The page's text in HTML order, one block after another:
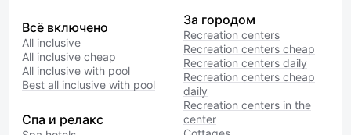
Всё включено
All inclusive
All inclusive cheap
All inclusive with pool
Best all inclusive with pool
Спа и релакс
За городом
Recreation centers
Recreation centers cheap
Recreation centers daily
Recreation centers cheap
daily
Recreation centers in the
center